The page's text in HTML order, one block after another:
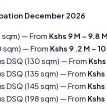
December 2026
sqm) — From Kshs 9 M – 9.8 M
sqm) — From Kshs 9 .2 M – 10
DSQ (130 sqm) — From
DSQ (135 sqm) — From Kshs
DSQ (145 sqm) — From
DSQ (198 sqm) — From